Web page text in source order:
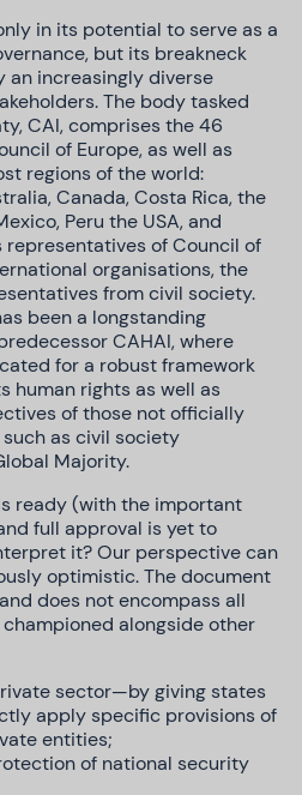
in its potential to serve as a
but its breakneck
an increasingly diverse
The body tasked
CAI, comprises the 46
of Europe, as well as
regions of the world:
Canada, Costa Rica, the
Peru the USA, and
representatives of Council of
organisations, the
from civil society.
been a longstanding
CAHAI, where
for a robust framework
human rights as well as
of those not officially
as civil society
Majority.
ready (with the important
full approval is yet to
it? Our perspective can
optimistic. The document
does not encompass all
alongside other
sector—by giving states
apply specific provisions of
entities;
of national security